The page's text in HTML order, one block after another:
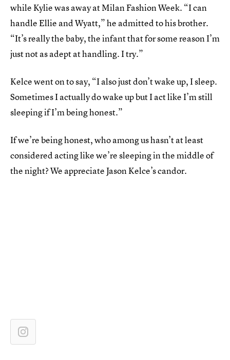
while Kylie was away at Milan Fashion Week. “I can
handle Ellie and Wyatt,” he admitted to his brother.
“It’s really the baby, the infant that for some reason I’m
just not as adept at handling. I try.”
Kelce went on to say, “I also just don’t wake up, I sleep.
Sometimes I actually do wake up but I act like I’m still
sleeping if I’m being honest.”
If we’re being honest, who among us hasn’t at least
considered acting like we’re sleeping in the middle of
the night? We appreciate Jason Kelce’s candor.